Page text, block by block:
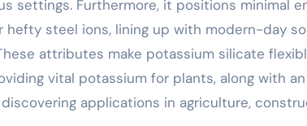
settings. Furthermore, it positions minimal
hefty steel ions, lining up with modern-day
attributes make potassium silicate
vital potassium for plants, along with
applications in agriculture,